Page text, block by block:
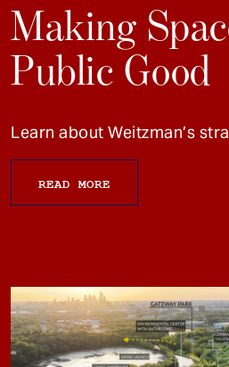
Making
Public Good
Learn about Weitzman’s
READ MORE